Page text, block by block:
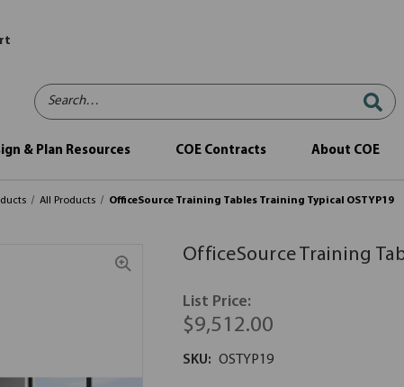
Search…
& Plan Resources COE Contracts About COE
All Products OfficeSource Training Tables Training Typical OSTYP19
OfficeSource Training
List Price:
$9,512.00
SKU: OSTYP19